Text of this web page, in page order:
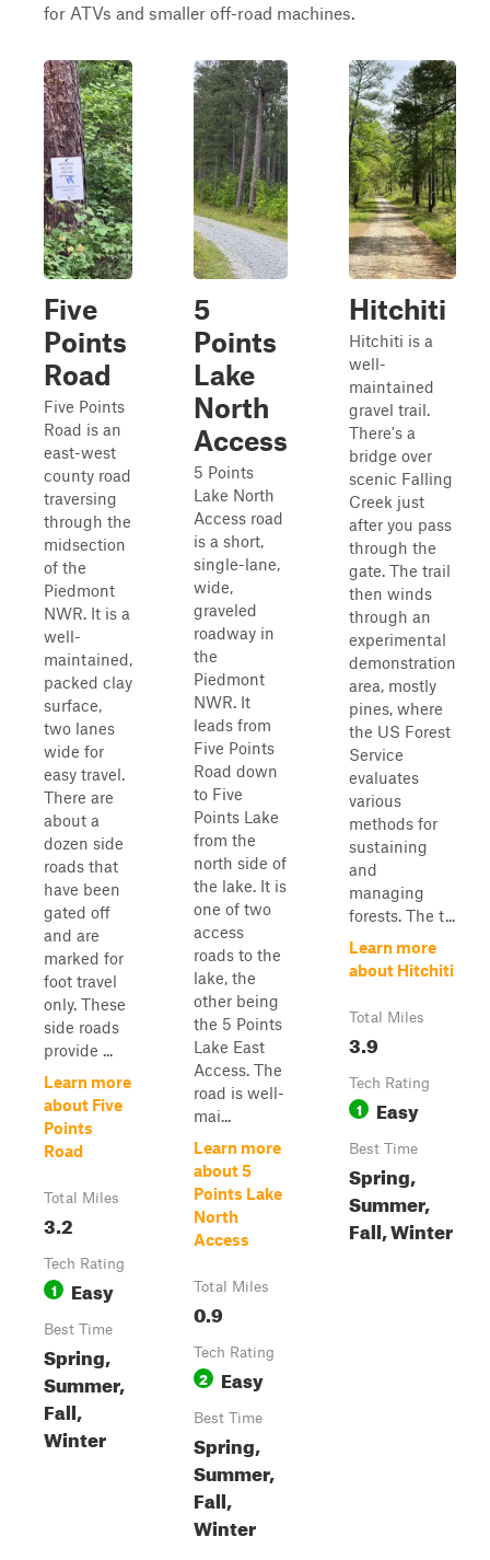
for ATVs and smaller off-road machines.
Five
Points
Road
Five Points
Road is an
east-west
county road
traversing
through the
midsection
of the
Piedmont
NWR. It is a
well-
maintained,
packed clay
surface,
two lanes
wide for
easy travel.
There are
about a
dozen side
roads that
have been
gated off
and are
marked for
foot travel
only. These
side roads
provide ...
Learn more
about Five
Points
Road
Total Miles
3.2
Tech Rating
1 Easy
Best Time
Spring,
Summer,
Fall,
Winter
5
Points
Lake
North
Access
5 Points
Lake North
Access road
is a short,
single-lane,
wide,
graveled
roadway in
the
Piedmont
NWR. It
leads from
Five Points
Road down
to Five
Points Lake
from the
north side of
the lake. It is
one of two
access
roads to the
lake, the
other being
the 5 Points
Lake East
Access. The
road is well-
mai...
Learn more
about 5
Points Lake
North
Access
Total Miles
0.9
Tech Rating
2 Easy
Best Time
Spring,
Summer,
Fall,
Winter
Hitchiti
Hitchiti is a
well-
maintained
gravel trail.
There's a
bridge over
scenic Falling
Creek just
after you pass
through the
gate. The trail
then winds
through an
experimental
demonstration
area, mostly
pines, where
the US Forest
Service
evaluates
various
methods for
sustaining
and
managing
forests. The t...
Learn more
about Hitchiti
Total Miles
3.9
Tech Rating
1 Easy
Best Time
Spring,
Summer,
Fall, Winter